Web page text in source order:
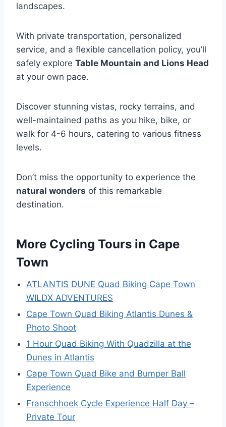
landscapes.
With private transportation, personalized
service, and a flexible cancellation policy, you’ll
safely explore Table Mountain and Lions Head
at your own pace.
Discover stunning vistas, rocky terrains, and
well-maintained paths as you hike, bike, or
walk for 4-6 hours, catering to various fitness
levels.
Don’t miss the opportunity to experience the
natural wonders of this remarkable
destination.
More Cycling Tours in Cape
Town
ATLANTIS DUNE Quad Biking Cape Town
WILDX ADVENTURES
Cape Town Quad Biking Atlantis Dunes &
Photo Shoot
1 Hour Quad Biking With Quadzilla at the
Dunes in Atlantis
Cape Town Quad Bike and Bumper Ball
Experience
Franschhoek Cycle Experience Half Day –
Private Tour